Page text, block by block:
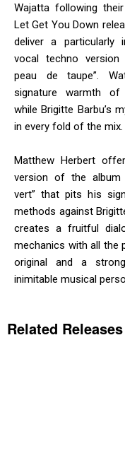
Wajatta following
Let Get You Down
deliver a particularly
vocal techno
peau de taupe”.
signature warmth of
while Brigitte Barbu’s
in every fold of the mix.
Matthew Herbert
version of the album
vert” that pits his
methods against
creates a fruitful
mechanics with all the
original and a
inimitable musical
Related